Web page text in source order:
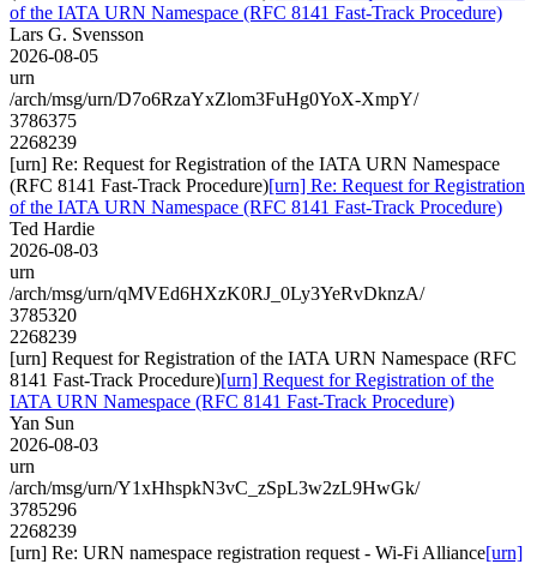
of the IATA URN Namespace (RFC 8141 Fast-Track Procedure)
Lars G. Svensson
2026-08-05
urn
/arch/msg/urn/D7o6RzaYxZlom3FuHg0YoX-XmpY/
3786375
2268239
[urn] Re: Request for Registration of the IATA URN Namespace
(RFC 8141 Fast-Track Procedure)[urn] Re: Request for Registration
of the IATA URN Namespace (RFC 8141 Fast-Track Procedure)
Ted Hardie
2026-08-03
urn
/arch/msg/urn/qMVEd6HXzK0RJ_0Ly3YeRvDknzA/
3785320
2268239
[urn] Request for Registration of the IATA URN Namespace (RFC
8141 Fast-Track Procedure)[urn] Request for Registration of the
IATA URN Namespace (RFC 8141 Fast-Track Procedure)
Yan Sun
2026-08-03
urn
/arch/msg/urn/Y1xHhspkN3vC_zSpL3w2zL9HwGk/
3785296
2268239
[urn] Re: URN namespace registration request - Wi-Fi Alliance[urn]